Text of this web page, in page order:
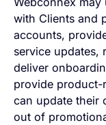
with Clients and
accounts,
service updates,
deliver
provide product-
can update their
out of